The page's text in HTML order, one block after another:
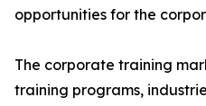
opportunities for the
The corporate training
training programs,